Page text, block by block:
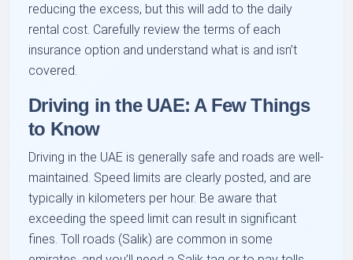
reducing the excess, but this will add to the daily
rental cost. Carefully review the terms of each
insurance option and understand what is and isn’t
covered.
Driving in the UAE: A Few Things
to Know
Driving in the UAE is generally safe and roads are well-
maintained. Speed limits are clearly posted, and are
typically in kilometers per hour. Be aware that
exceeding the speed limit can result in significant
fines. Toll roads (Salik) are common in some